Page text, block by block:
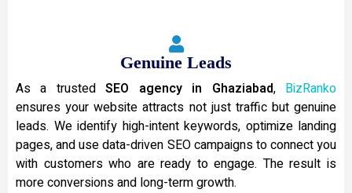
Genuine Leads
As a trustedSEO agency in Ghaziabad, BizRanko
ensures your website attracts not just traffic but genuine
leads. We identify high-intent keywords, optimize landing
pages, and use data-driven SEO campaigns to connect you
with customers who are ready to engage. The result is
more conversions and long-term growth.